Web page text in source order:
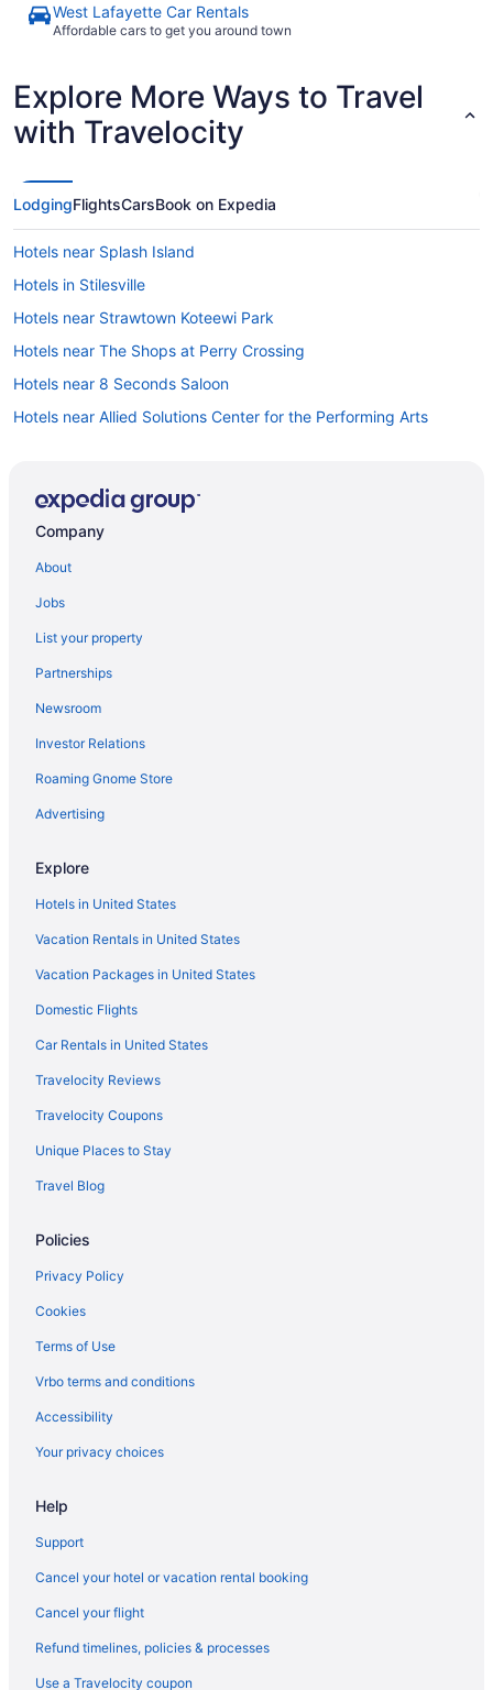
West Lafayette Car Rentals
Affordable cars to get you around town
Explore More Ways to Travel
with Travelocity
LodgingFlightsCarsBook on Expedia
Hotels near Splash Island
Hotels in Stilesville
Hotels near Strawtown Koteewi Park
Hotels near The Shops at Perry Crossing
Hotels near 8 Seconds Saloon
Hotels near Allied Solutions Center for the Performing Arts
Drury Inn & Suites Lafayette In
Luxury in Lafayette
Hotels in Remington
Hotels near Roche Diagnostics Corporation
Hotels in Rockville
Hotels near Ross-Ade Stadium
Hotels in Rossville
Hotels near Seminary Park
Hotels in Sheridan
Hotels near Badlands Off Road Park
Hotels in Bainbridge
Hotels near Booth Tarkington Civic Theatre
Hotels near Brickyard Crossing Golf Course
Hotels near Capitol Sports Center
Carmel Arts and Design District Hotels
Hotels near Carmel Christkindlmarkt
Hotels in Chalmers
Hotels near Chateau Thomas - Fishers Wine Bar & Gift Shoppe
Hotels near Clay Terrace
Hotels in Clayton
Clermont Hotels
Hotels near Columbian Park Zoo
Hotels in Crawfordsville
Hotels near Dallara IndyCar Factory
Hotels in New Ross
Company
About
Jobs
List your property
Partnerships
Newsroom
Investor Relations
Roaming Gnome Store
Advertising
Explore
Hotels in United States
Vacation Rentals in United States
Vacation Packages in United States
Domestic Flights
Car Rentals in United States
Travelocity Reviews
Travelocity Coupons
Unique Places to Stay
Travel Blog
Policies
Privacy Policy
Cookies
Terms of Use
Vrbo terms and conditions
Accessibility
Your privacy choices
Help
Support
Cancel your hotel or vacation rental booking
Cancel your flight
Refund timelines, policies & processes
Use a Travelocity coupon